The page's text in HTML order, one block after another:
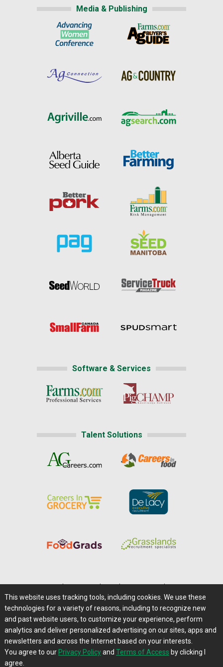
Media & Publishing
Software & Services
Talent Solutions
Careers@Farms.com | Terms of Access
Privacy Policy | Comments/Feedback/Questions?
Contact Us|Farms.com RSS Feeds
This website uses tracking tools, including cookies. We use these
technologies for a variety of reasons, including to recognize new
and past website users, to customize your experience, perform
analytics and deliver personalized advertising on our sites, apps and
newsletters and across the Internet based on your interests.
You agree to our Privacy Policyand Terms of Access by clicking I
agree.